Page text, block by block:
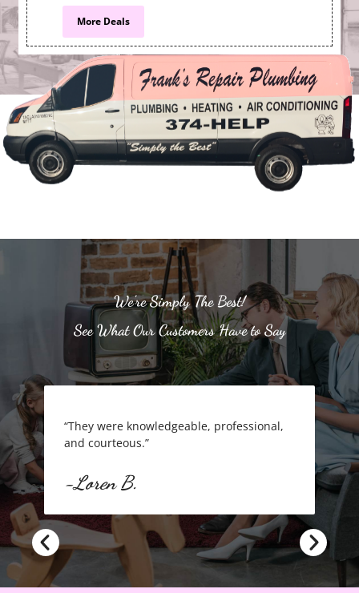
More Deals
We're Simply The Best!
See What Our Customers Have to Say
“They were knowledgeable, professional,
and courteous.”
-Loren B. -